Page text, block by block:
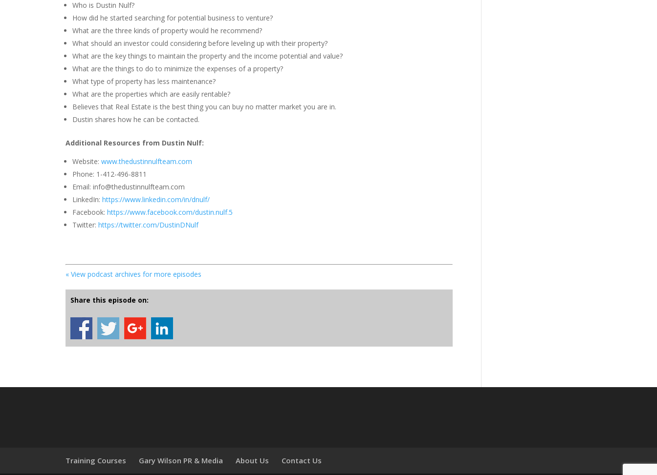
Who is Dustin Nulf?
How did he started searching for potential business to venture?
What are the three kinds of property would he recommend?
What should an investor could considering before leveling up with their property?
What are the key things to maintain the property and the income potential and value?
What are the things to do to minimize the expenses of a property?
What type of property has less maintenance?
What are the properties which are easily rentable?
Believes that Real Estate is the best thing you can buy no matter market you are in.
Dustin shares how he can be contacted.
Additional Resources from Dustin Nulf:
Website:www.thedustinnulfteam.com
Phone: 1-412-496-8811
Email: info@thedustinnulfteam.com
LinkedIn:https://www.linkedin.com/in/dnulf/
Facebook:https://www.facebook.com/dustin.nulf.5
Twitter:https://twitter.com/DustinDNulf
« View podcast archives for more episodes
Share this episode on:
Training Courses Gary Wilson PR & Media About Us Contact Us